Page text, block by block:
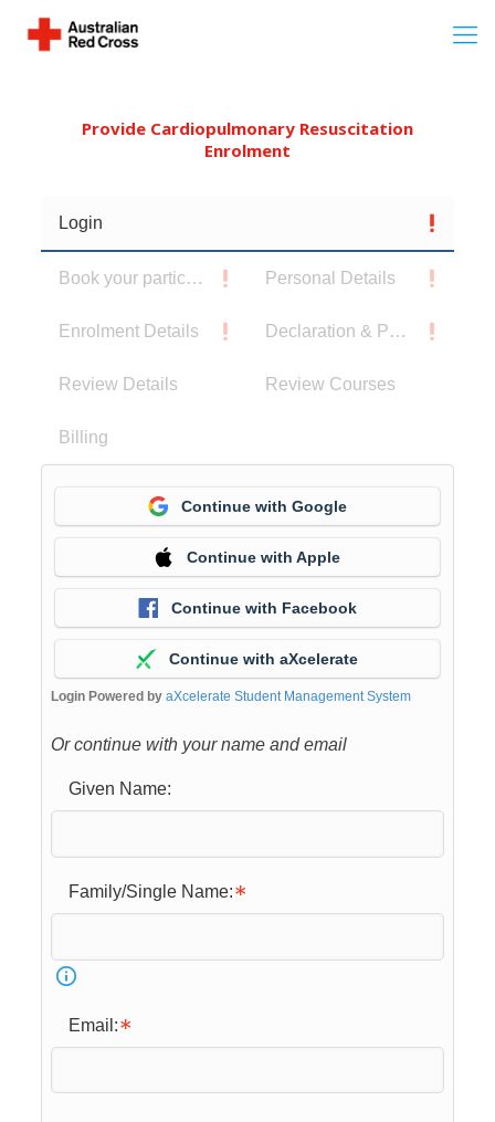
Provide Cardiopulmonary Resuscitation
Enrolment
Login
Book your participants Personal Details
Enrolment Details Declaration & Privacy Notice
Review Details Review Courses
Billing
Continue with Google
Continue with Apple
Continue with Facebook
Continue with aXcelerate
Login Powered by aXcelerate Student Management System
Or continue with your name and email
Given Name:
Family/Single Name:
Email: